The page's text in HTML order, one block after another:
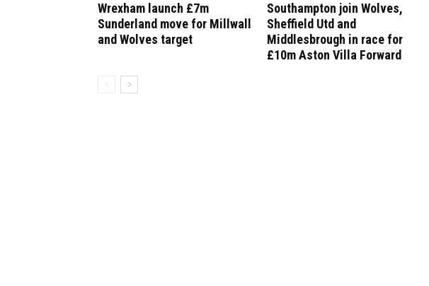
Wrexham launch £7m
Sunderland move for Millwall
and Wolves target
Southampton join Wolves,
Sheffield Utd and
Middlesbrough in race for
£10m Aston Villa Forward